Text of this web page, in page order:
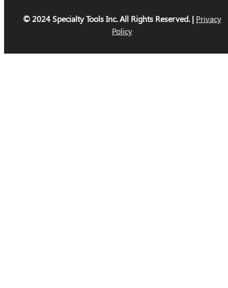
© 2024 Specialty Tools Inc. All Rights Reserved. | Privacy
Policy